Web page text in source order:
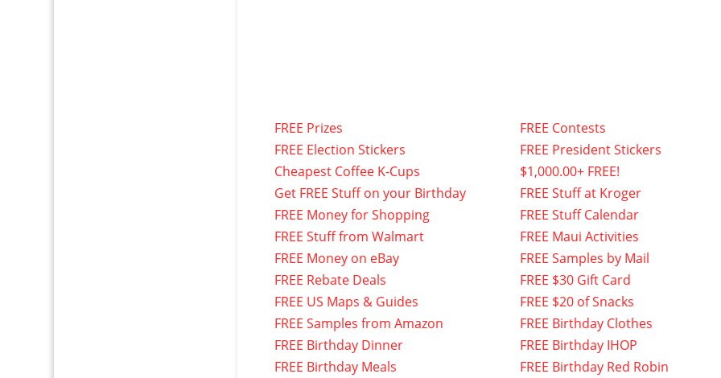
FREE Prizes
FREE Election Stickers
Cheapest Coffee K-Cups
Get FREE Stuff on your Birthday
FREE Money for Shopping
FREE Stuff from Walmart
FREE Money on eBay
FREE Rebate Deals
FREE US Maps & Guides
FREE Samples from Amazon
FREE Birthday Dinner
FREE Birthday Meals
FREE Contests
FREE President Stickers
$1,000.00+ FREE!
FREE Stuff at Kroger
FREE Stuff Calendar
FREE Maui Activities
FREE Samples by Mail
FREE $30 Gift Card
FREE $20 of Snacks
FREE Birthday Clothes
FREE Birthday IHOP
FREE Birthday Red Robin